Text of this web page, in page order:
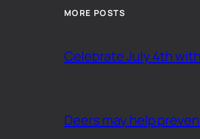
MORE POSTS
Celebrate July 4th
Deers may help